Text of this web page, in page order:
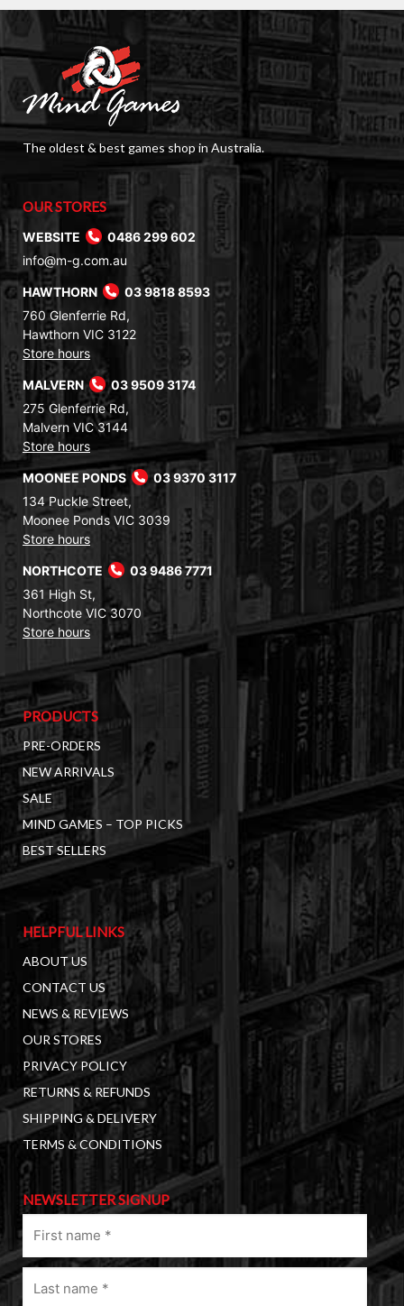
The oldest & best games shop in Australia.
OUR STORES
WEBSITE
0486 299 602
info@m-g.com.au
HAWTHORN
03 9818 8593
760 Glenferrie Rd,
Hawthorn VIC 3122
Store hours
MALVERN
03 9509 3174
275 Glenferrie Rd,
Malvern VIC 3144
Store hours
MOONEE PONDS
03 9370 3117
134 Puckle Street,
Moonee Ponds VIC 3039
Store hours
NORTHCOTE
03 9486 7771
361 High St,
Northcote VIC 3070
Store hours
PRODUCTS
PRE-ORDERS
NEW ARRIVALS
SALE
MIND GAMES – TOP PICKS
BEST SELLERS
HELPFUL LINKS
ABOUT US
CONTACT US
NEWS & REVIEWS
OUR STORES
PRIVACY POLICY
RETURNS & REFUNDS
SHIPPING & DELIVERY
TERMS & CONDITIONS
NEWSLETTER SIGNUP
name
(Required)
Last
name